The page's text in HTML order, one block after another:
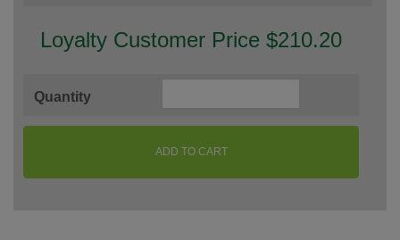
Loyalty Customer Price $210.20
Quantity
ADD TO CART